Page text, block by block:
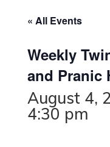
« All Events
Weekly
and Pranic
August 4,
4:30 pm